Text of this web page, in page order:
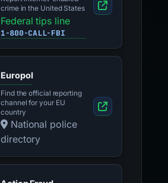
crime in the United States
Federal tips line
1-800-CALL-FBI
Europol
Find the official reporting
channel for your EU
country
National police
directory